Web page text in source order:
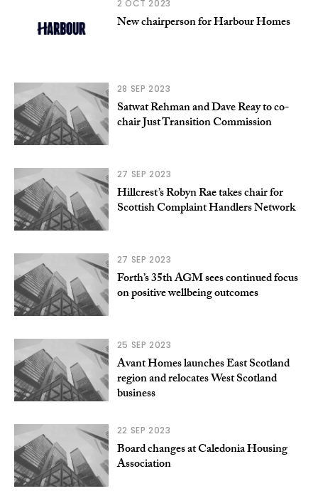
2 OCT 2023
New chairperson for Harbour Homes
28 SEP 2023
Satwat Rehman and Dave Reay to co-
chair Just Transition Commission
27 SEP 2023
Hillcrest’s Robyn Rae takes chair for
Scottish Complaint Handlers Network
27 SEP 2023
Forth’s 35th AGM sees continued focus
on positive wellbeing outcomes
25 SEP 2023
Avant Homes launches East Scotland
region and relocates West Scotland
business
22 SEP 2023
Board changes at Caledonia Housing
Association